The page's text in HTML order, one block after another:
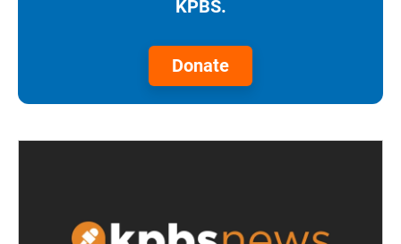
KPBS.
Donate